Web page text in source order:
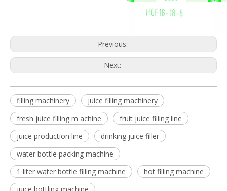
Previous:
Next:
filling machinery
juice filling machinery
fresh juice filling m achine
fruit juice filling line
juice production line
drinking juice filler
water bottle packing machine
1 liter water bottle filling machine
hot filling machine